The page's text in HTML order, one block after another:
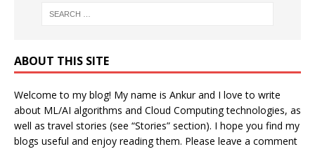
ABOUT THIS SITE
Welcome to my blog! My name is Ankur and I love to write
about ML/AI algorithms and Cloud Computing technologies, as
well as travel stories (see “Stories” section). I hope you find my
blogs useful and enjoy reading them. Please leave a comment